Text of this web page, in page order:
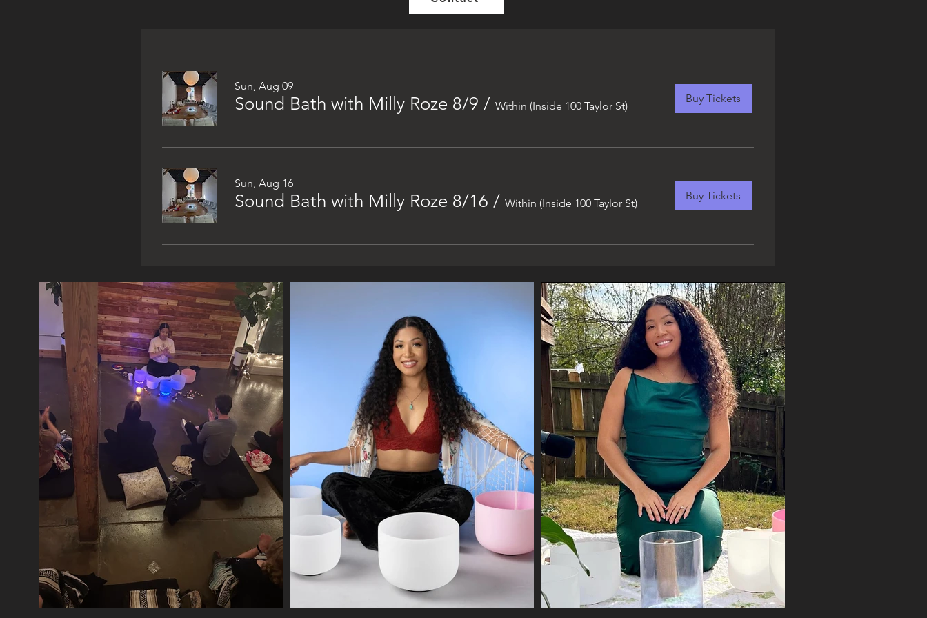
Sun, Aug 09
Sound Bath with Milly Roze 8/9 / Within (Inside 100 Taylor St)
Buy Tickets
Sun, Aug 16
Sound Bath with Milly Roze 8/16 / Within (Inside 100 Taylor St)
Buy Tickets